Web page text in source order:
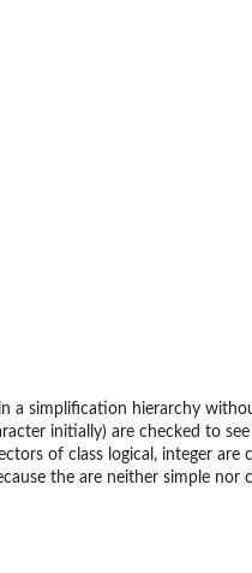
a simplification hierarchy
initially) are checked to
of class logical, integer
the are neither simple nor